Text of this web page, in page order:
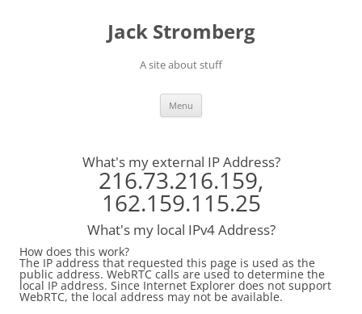
Jack Stromberg
A site about stuff
Menu
What's my external IP Address?
216.73.216.159,
162.159.115.25
What's my local IPv4 Address?
How does this work?
The IP address that requested this page is used as the
public address. WebRTC calls are used to determine the
local IP address. Since Internet Explorer does not support
WebRTC, the local address may not be available.